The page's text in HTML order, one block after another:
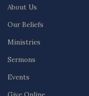
About Us
Our Beliefs
Ministries
Sermons
Events